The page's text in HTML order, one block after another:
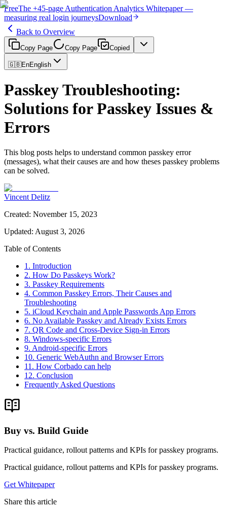
FreeThe +45-page Authentication Analytics Whitepaper —
measuring real login journeysDownload
Back to Overview
Copy Page Copy Page Copied
🇬🇧EnEnglish
Passkey Troubleshooting:
Solutions for Passkey Issues &
Errors
This blog posts helps to understand common passkey error
(messages), what their causes are and how theses passkey problems
can be solved.
Vincent Delitz
Created: November 15, 2023
Updated: August 3, 2026
Table of Contents
1. Introduction
2. How Do Passkeys Work?
3. Passkey Requirements
4. Common Passkey Errors, Their Causes and
Troubleshooting
5. iCloud Keychain and Apple Passwords App Errors
6. No Available Passkey and Already Exists Errors
7. QR Code and Cross-Device Sign-in Errors
8. Windows-specific Errors
9. Android-specific Errors
10. Generic WebAuthn and Browser Errors
11. How Corbado can help
12. Conclusion
Frequently Asked Questions
Buy vs. Build Guide
Practical guidance, rollout patterns and KPIs for passkey programs.
Practical guidance, rollout patterns and KPIs for passkey programs.
Get Whitepaper
Share this article